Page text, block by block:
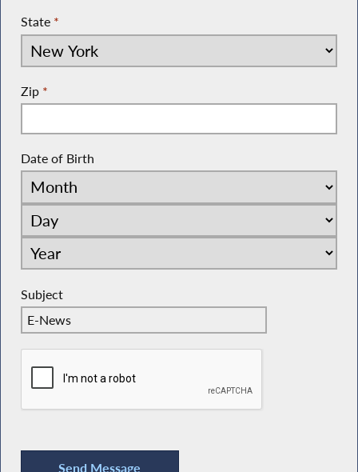
State *
Zip *
Date of Birth
Subject